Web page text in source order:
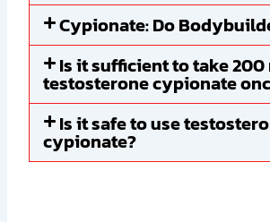
Cypionate: Do
Is it sufficient to take 200
testosterone cypionate
Is it safe to use
cypionate?